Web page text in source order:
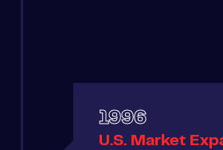
1996
U.S. Market